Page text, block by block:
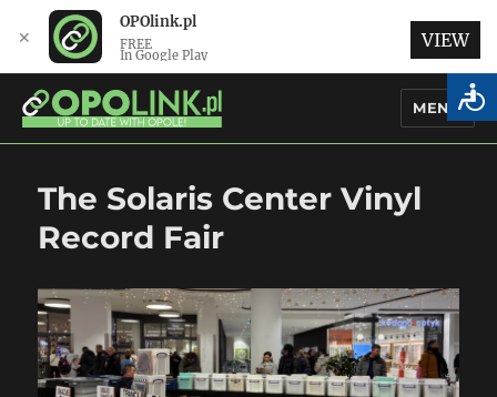
News in English
MENU
The Solaris Center Vinyl
Record Fair
✕
OPOlink.pl
FREE
In Google Play
VIEW